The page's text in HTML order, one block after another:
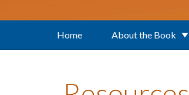
Home About the Book